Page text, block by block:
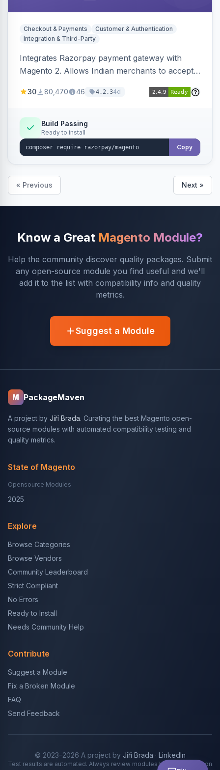
Checkout & Payments
Customer & Authentication
Integration & Third-Party
Integrates Razorpay payment gateway with
Magento 2. Allows Indian merchants to accept
3D Secure.
30 80,470 46 4.2.34d
Build Passing
Ready to install
Copy
« Previous Next »
Know a Great Magento Module?
Help the community discover quality packages. Submit
any open-source module you find useful and we'll
add it to the list with compatibility info and quality
metrics.
Suggest a Module
M PackageMaven
A project by Jiří Brada. Curating the best Magento open-
source modules with automated compatibility testing and
quality metrics.
State of Magento
Opensource Modules
2025
Explore
Browse Categories
Browse Vendors
Community Leaderboard
Strict Compliant
No Errors
Ready to Install
Needs Community Help
Contribute
Suggest a Module
Fix a Broken Module
FAQ
Send Feedback
© 2023–2026 A project by Jiří Brada · LinkedIn
Test results are automated. Always review modules before production